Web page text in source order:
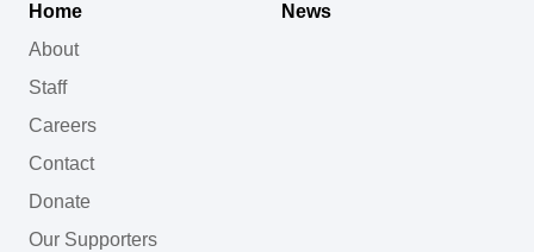
Home
About
Staff
Careers
Contact
Donate
Our Supporters
News